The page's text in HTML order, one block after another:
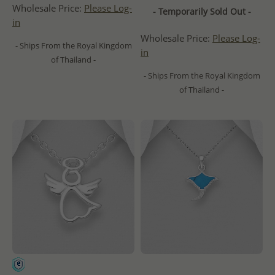
Wholesale Price: Please Log-
in
- Ships From the Royal Kingdom
of Thailand -
- Temporarily Sold Out -
Wholesale Price: Please Log-
in
- Ships From the Royal Kingdom
of Thailand -